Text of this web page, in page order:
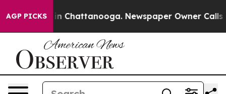
AGP PICKS
Chaos in Chattanooga. Newspaper Owner Calls